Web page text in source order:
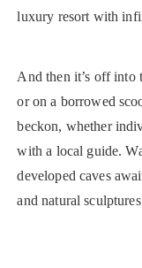
luxury resort with
And then it’s off into
or on a borrowed
beckon, whether
with a local guide.
developed caves
and natural